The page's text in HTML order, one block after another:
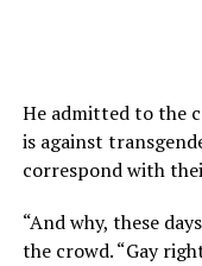
He admitted to the
is against
correspond with
“And why, these
the crowd. “Gay